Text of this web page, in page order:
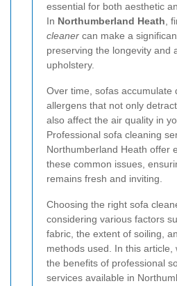
essential for both aesthetic
In Northumberland Heath ,
cleaner can make a
preserving the longevity and
upholstery.
Over time, sofas accumulate
allergens that not only
also affect the air quality in
Professional sofa cleaning
Northumberland Heath offer
these common issues,
remains fresh and inviting.
Choosing the right sofa
considering various factors
fabric, the extent of soiling,
methods used. In this article,
the benefits of professional
services available in